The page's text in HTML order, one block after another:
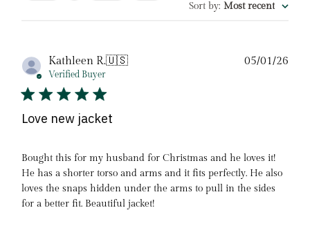
Sort by: Most recent
Kathleen R.🇺🇸
Verified Buyer
Love new jacket
Bought this for my husband for Christmas and he loves it!
He has a shorter torso and arms and it fits perfectly. He also
loves the snaps hidden under the arms to pull in the sides
for a better fit. Beautiful jacket!
05/01/26